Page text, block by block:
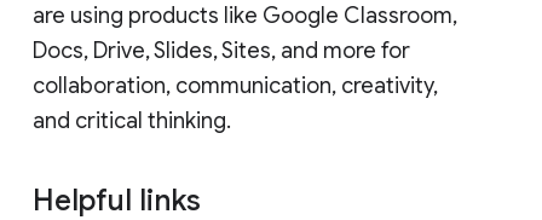
are using products like Google Classroom,
Docs, Drive, Slides, Sites, and more for
collaboration, communication, creativity,
and critical thinking.
Helpful links